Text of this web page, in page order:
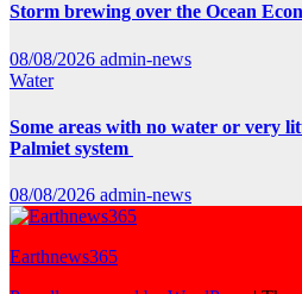
Storm brewing over the Ocean
08/08/2026 admin-news
Water
Some areas with no water or very
Palmiet system
08/08/2026 admin-news
Earthnews365